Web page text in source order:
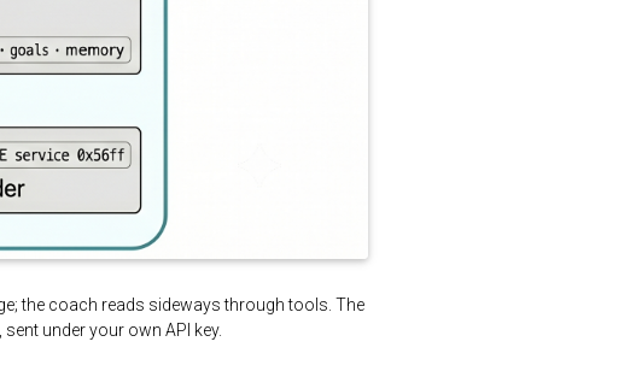
the coach reads sideways through tools. The
under your own API key.